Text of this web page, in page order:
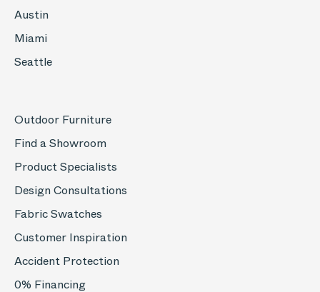
Austin
Miami
Seattle
Outdoor Furniture
Find a Showroom
Product Specialists
Design Consultations
Fabric Swatches
Customer Inspiration
Accident Protection
0% Financing